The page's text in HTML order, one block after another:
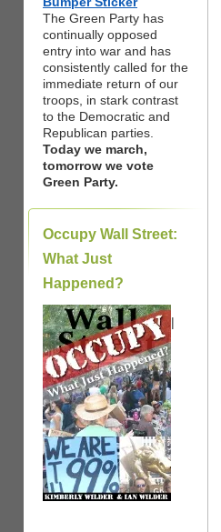
The Green Party has
continually opposed
entry into war and has
consistently called for the
immediate return of our
troops, in stark contrast
to the Democratic and
Republican parties.
Today we march,
tomorrow we vote
Green Party.
Occupy Wall Street:
What Just
Happened?
|